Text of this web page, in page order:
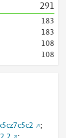
291
183
183
108
108
;